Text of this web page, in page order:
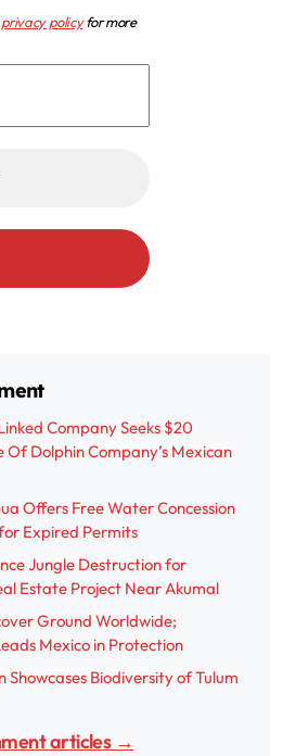
privacy policyfor more
Company Seeks $20
Of Dolphin Company’s Mexican
Offers Free Water Concession
Expired Permits
Jungle Destruction for
Estate Project Near Akumal
Ground Worldwide;
Mexico in Protection
Showcases Biodiversity of Tulum
articles →